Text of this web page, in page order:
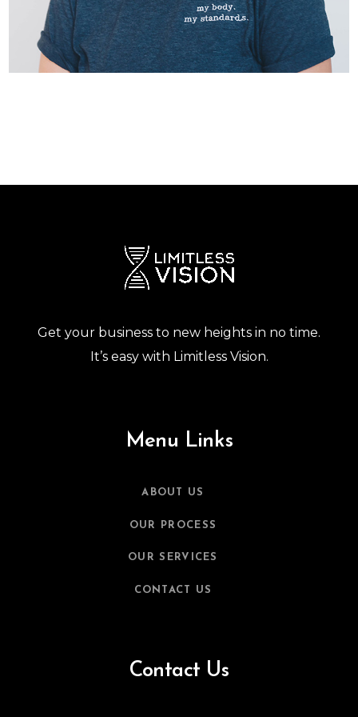
Get your business to new heights in no time.
It’s easy with Limitless Vision.
Menu Links
ABOUT US
OUR PROCESS
OUR SERVICES
CONTACT US
Contact Us